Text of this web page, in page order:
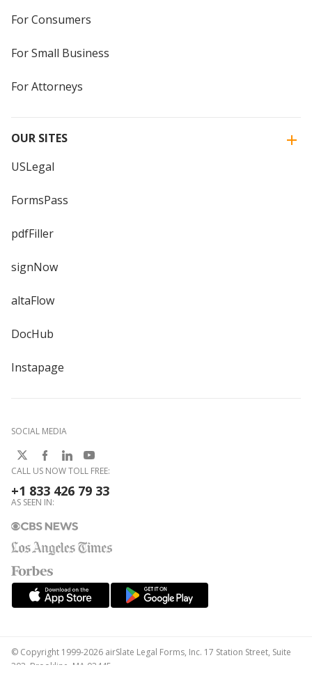
For Consumers
For Small Business
For Attorneys
OUR SITES
USLegal
FormsPass
pdfFiller
signNow
altaFlow
DocHub
Instapage
SOCIAL MEDIA
CALL US NOW TOLL FREE:
+1 833 426 79 33
AS SEEN IN:
© Copyright 1999-2026 airSlate Legal Forms, Inc. 17 Station Street, Suite
303, Brookline, MA 02445